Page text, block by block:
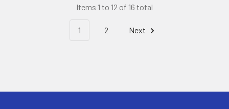
Items 1 to 12 of 16 total
1 2 Next